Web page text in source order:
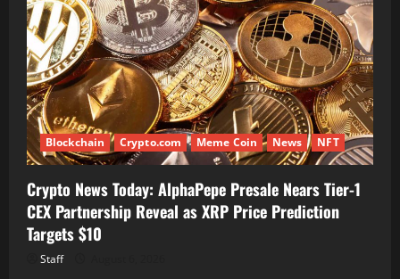
Blockchain Crypto.com Meme Coin News NFT
Crypto News Today: AlphaPepe Presale Nears Tier-1
CEX Partnership Reveal as XRP Price Prediction
Targets $10
Staff